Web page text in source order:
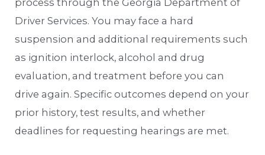
Driver Services. You may face a hard
suspension and additional requirements such
as ignition interlock, alcohol and drug
evaluation, and treatment before you can
drive again. Specific outcomes depend on your
prior history, test results, and whether
deadlines for requesting hearings are met.